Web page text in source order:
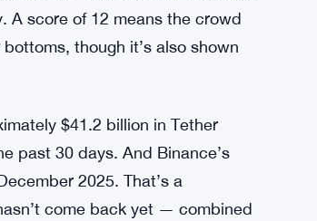
a two-year low. That’s not a
table. The reasons seem to
into “extreme fear” territory.
A score of 12 means the crowd